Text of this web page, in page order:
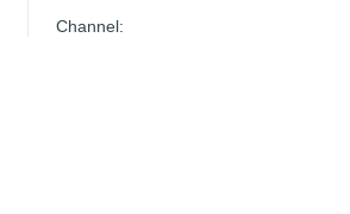
Channel: